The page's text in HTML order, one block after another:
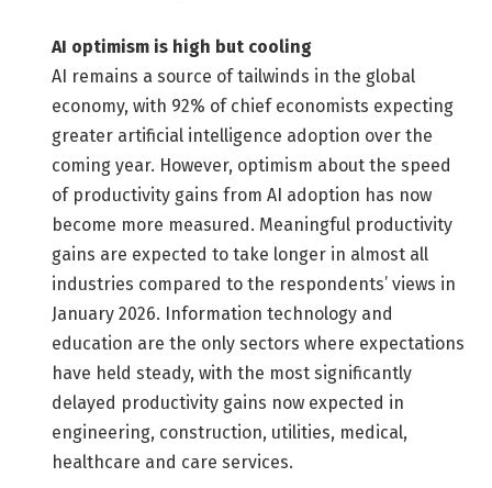
AI optimism is high but cooling
AI remains a source of tailwinds in the global
economy, with 92% of chief economists expecting
greater artificial intelligence adoption over the
coming year. However, optimism about the speed
of productivity gains from AI adoption has now
become more measured. Meaningful productivity
gains are expected to take longer in almost all
industries compared to the respondents’ views in
January 2026. Information technology and
education are the only sectors where expectations
have held steady, with the most significantly
delayed productivity gains now expected in
engineering, construction, utilities, medical,
healthcare and care services.